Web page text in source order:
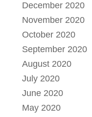
December 2020
November 2020
October 2020
September 2020
August 2020
July 2020
June 2020
May 2020